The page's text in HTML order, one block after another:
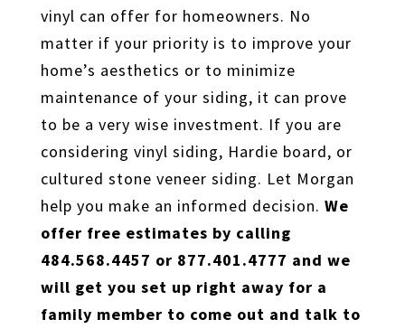
vinyl can offer for homeowners. No
matter if your priority is to improve your
home’s aesthetics or to minimize
maintenance of your siding, it can prove
to be a very wise investment. If you are
considering vinyl siding, Hardie board, or
cultured stone veneer siding. Let Morgan
help you make an informed decision. We
offer free estimates by calling
484.568.4457 or 877.401.4777 and we
will get you set up right away for a
family member to come out and talk to